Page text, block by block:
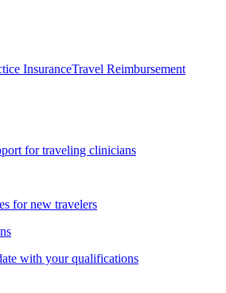
InsuranceTravel Reimbursement
for traveling clinicians
for new travelers
with your qualifications